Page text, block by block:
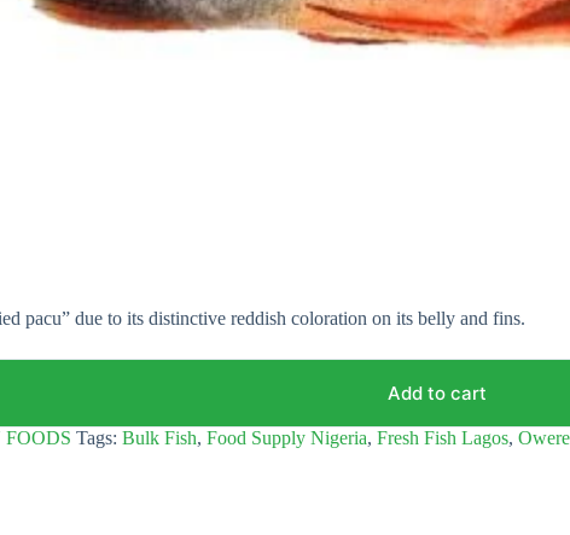
pacu” due to its distinctive reddish coloration on its belly and fins.
Add to cart
FOODS Tags: Bulk Fish, Food Supply Nigeria, Fresh Fish Lagos,